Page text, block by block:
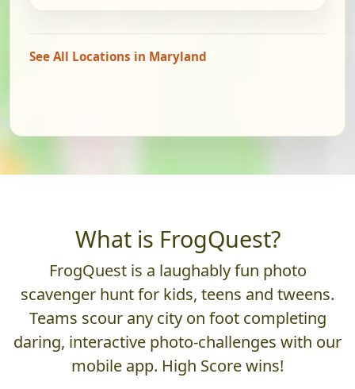
See All Locations in Maryland
What is FrogQuest?
FrogQuest is a laughably fun photo
scavenger hunt for kids, teens and tweens.
Teams scour any city on foot completing
daring, interactive photo-challenges with our
mobile app. High Score wins!